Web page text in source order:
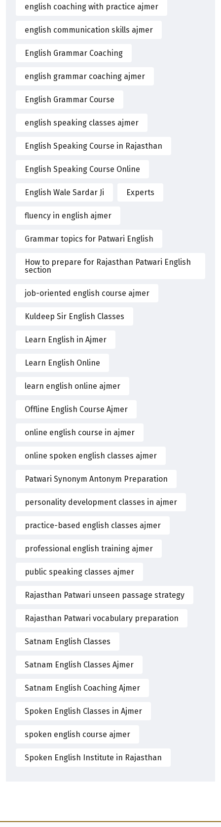
english coaching with practice ajmer
english communication skills ajmer
English Grammar Coaching
english grammar coaching ajmer
English Grammar Course
english speaking classes ajmer
English Speaking Course in Rajasthan
English Speaking Course Online
English Wale Sardar Ji Experts
fluency in english ajmer
Grammar topics for Patwari English
How to prepare for Rajasthan Patwari English
section
job-oriented english course ajmer
Kuldeep Sir English Classes
Learn English in Ajmer
Learn English Online
learn english online ajmer
Offline English Course Ajmer
online english course in ajmer
online spoken english classes ajmer
Patwari Synonym Antonym Preparation
personality development classes in ajmer
practice-based english classes ajmer
professional english training ajmer
public speaking classes ajmer
Rajasthan Patwari unseen passage strategy
Rajasthan Patwari vocabulary preparation
Satnam English Classes
Satnam English Classes Ajmer
Satnam English Coaching Ajmer
Spoken English Classes in Ajmer
spoken english course ajmer
Spoken English Institute in Rajasthan